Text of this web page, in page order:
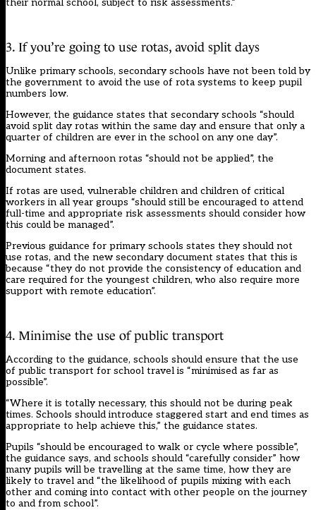
3. If you’re going to use rotas, avoid split days
Unlike primary schools, secondary schools have not been told by
the government to avoid the use of rota systems to keep pupil
numbers low.
However, the guidance states that secondary schools “should
avoid split day rotas within the same day and ensure that only a
quarter of children are ever in the school on any one day”.
Morning and afternoon rotas “should not be applied”, the
document states.
If rotas are used, vulnerable children and children of critical
workers in all year groups “should still be encouraged to attend
full-time and appropriate risk assessments should consider how
this could be managed”.
Previous guidance for primary schools states they should not
use rotas, and the new secondary document states that this is
because “they do not provide the consistency of education and
care required for the youngest children, who also require more
support with remote education”.
4. Minimise the use of public transport
According to the guidance, schools should ensure that the use
of public transport for school travel is “minimised as far as
possible”.
“Where it is totally necessary, this should not be during peak
times. Schools should introduce staggered start and end times as
appropriate to help achieve this,” the guidance states.
Pupils “should be encouraged to walk or cycle where possible”,
the guidance says, and schools should “carefully consider” how
many pupils will be travelling at the same time, how they are
likely to travel and “the likelihood of pupils mixing with each
other and coming into contact with other people on the journey
to and from school”.